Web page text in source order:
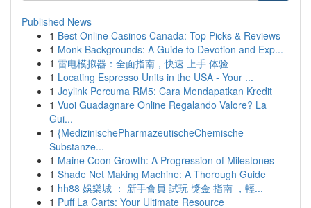
Published News
1 Best Online Casinos Canada: Top Picks & Reviews
1 Monk Backgrounds: A Guide to Devotion and Exp...
1 雷电模拟器：全面指南，快速 上手 体验
1 Locating Espresso Units in the USA - Your ...
1 Joylink Percuma RM5: Cara Mendapatkan Kredit
1 Vuoi Guadagnare Online Regalando Valore? La
Gui...
1 {MedizinischePharmazeutischeChemische
Substanze...
1 Maine Coon Growth: A Progression of Milestones
1 Shade Net Making Machine: A Thorough Guide
1 hh88 娛樂城 ： 新手會員 試玩 獎金 指南 ，輕...
1 Puff La Carts: Your Ultimate Resource